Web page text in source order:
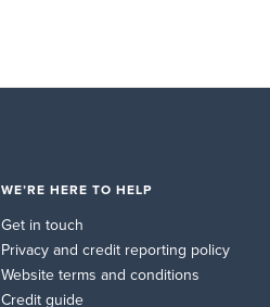
WE’RE HERE TO HELP
Get in touch
Privacy and credit reporting policy
Website terms and conditions
Credit guide